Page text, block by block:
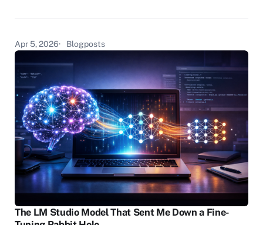
Apr 5, 2026 Blogposts
The LM Studio Model That Sent Me Down a Fine-